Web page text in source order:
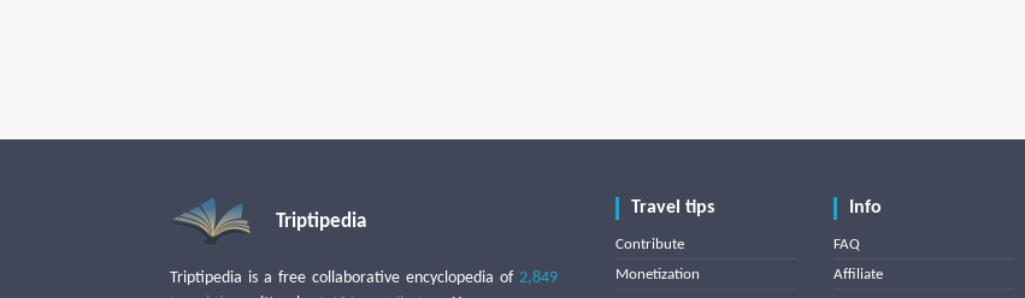
Triptipedia
Triptipedia is a free collaborative encyclopedia of 2,849
Travel tips
Contribute
Monetization
Info
FAQ
Affiliate